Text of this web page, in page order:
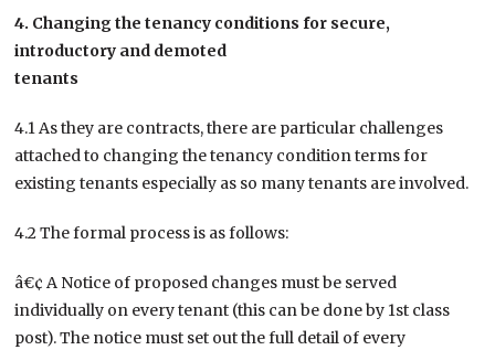
4. Changing the tenancy conditions for secure,
introductory and demoted
tenants
4.1 As they are contracts, there are particular challenges
attached to changing the tenancy condition terms for
existing tenants especially as so many tenants are involved.
4.2 The formal process is as follows:
â€¢ A Notice of proposed changes must be served
individually on every tenant (this can be done by 1st class
post). The notice must set out the full detail of every